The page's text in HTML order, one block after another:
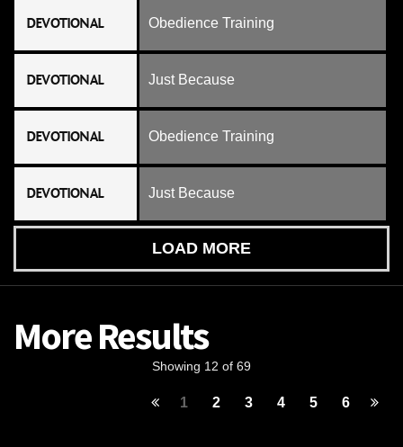
DEVOTIONAL Obedience Training
DEVOTIONAL Just Because
DEVOTIONAL Obedience Training
DEVOTIONAL Just Because
LOAD MORE
More Results
Showing 12 of 69
1 2 3 4 5 6